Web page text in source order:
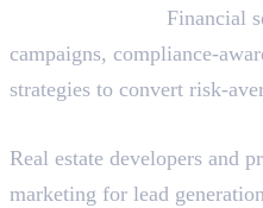
Financial
campaigns, compliance-
strategies to convert risk-
Real estate developers and
marketing for lead